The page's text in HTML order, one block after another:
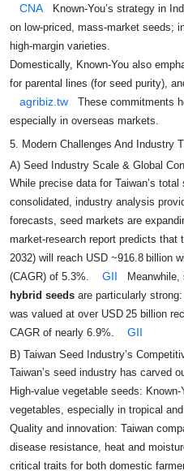
CNA
Known-You’s strategy in
on low-priced, mass-market seeds;
high-margin varieties.
Domestically, Known-You also
for parental lines (for seed purity),
agribiz.tw
These commitments
especially in overseas markets.
5. Modern Challenges And Industry
A) Seed Industry Scale & Global
While precise data for Taiwan’s
consolidated, industry analysis
forecasts, seed markets are
market‑research report predicts that
2032) will reach USD ~916.8 billion
(CAGR) of 5.3%.
GII
hybrid seeds are particularly
was valued at over USD 25 billion
CAGR of nearly 6.9%.
GII
B) Taiwan Seed Industry’s
Taiwan’s seed industry has carved
High-value vegetable seeds:
vegetables, especially in tropical
Quality and innovation: Taiwan
disease resistance, heat and
critical traits for both domestic